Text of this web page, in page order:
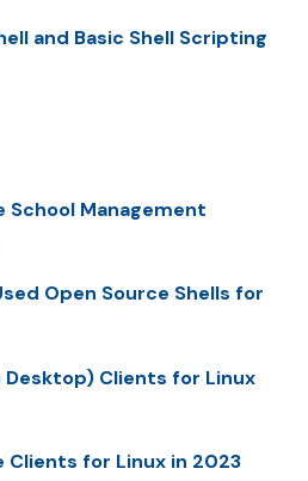
and Basic Shell Scripting
School Management
Open Source Shells for
Desktop) Clients for Linux
Clients for Linux in 2023